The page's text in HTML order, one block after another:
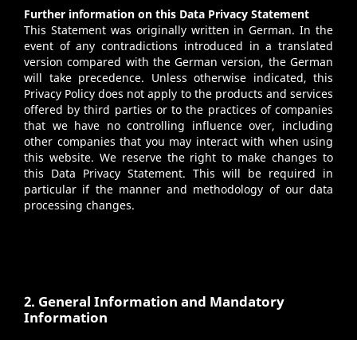
Further information on this Data Privacy Statement
This Statement was originally written in German. In the
event of any contradictions introduced in a translated
version compared with the German version, the German
will take precedence. Unless otherwise indicated, this
Privacy Policy does not apply to the products and services
offered by third parties or to the practices of companies
that we have no controlling influence over, including
other companies that you may interact with when using
this website. We reserve the right to make changes to
this Data Privacy Statement. This will be required in
particular if the manner and methodology of our data
processing changes.
2. General Information and Mandatory
Information